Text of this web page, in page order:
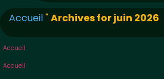
Accueil"Archives for juin 2026
Accueil
Accueil